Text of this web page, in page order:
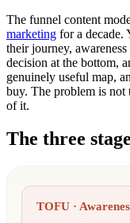
The funnel content
marketing for a decade.
their journey,
decision at the bottom,
genuinely useful map,
buy. The problem is not
of it.
The three
TOFU ·